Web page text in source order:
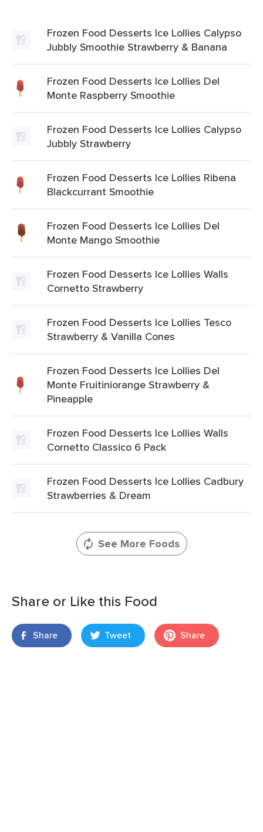
Frozen Food Desserts Ice Lollies Calypso
Jubbly Smoothie Strawberry & Banana
Frozen Food Desserts Ice Lollies Del
Monte Raspberry Smoothie
Frozen Food Desserts Ice Lollies Calypso
Jubbly Strawberry
Frozen Food Desserts Ice Lollies Ribena
Blackcurrant Smoothie
Frozen Food Desserts Ice Lollies Del
Monte Mango Smoothie
Frozen Food Desserts Ice Lollies Walls
Cornetto Strawberry
Frozen Food Desserts Ice Lollies Tesco
Strawberry & Vanilla Cones
Frozen Food Desserts Ice Lollies Del
Monte Fruitiniorange Strawberry &
Pineapple
Frozen Food Desserts Ice Lollies Walls
Cornetto Classico 6 Pack
Frozen Food Desserts Ice Lollies Cadbury
Strawberries & Dream
See More Foods
Share or Like this Food
Share Tweet Share